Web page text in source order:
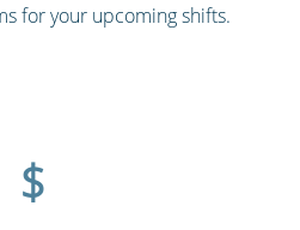
for your upcoming shifts.
$